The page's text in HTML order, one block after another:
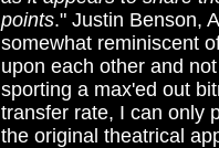
points." Justin Benson,
somewhat reminiscent
upon each other and
sporting a max'ed out
transfer rate, I can only
the original theatrical